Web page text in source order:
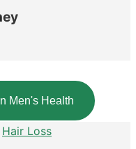
Men's Health
Hair Loss